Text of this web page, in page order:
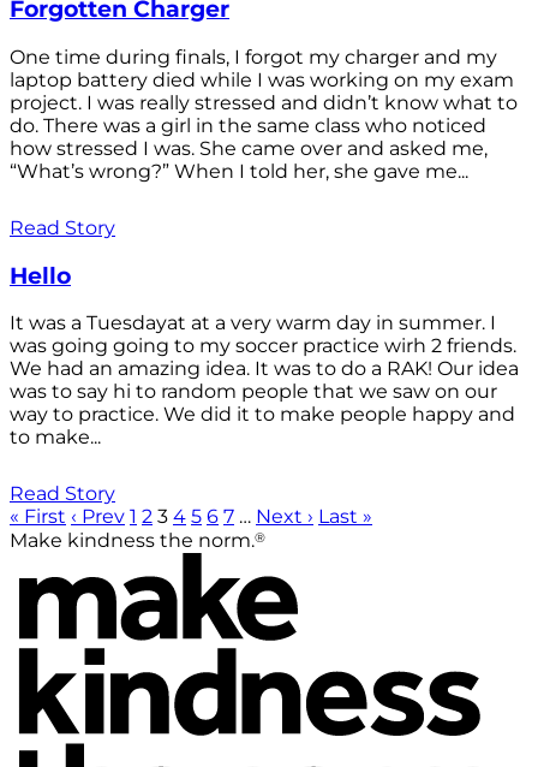
Forgotten Charger
One time during finals, I forgot my charger and my
laptop battery died while I was working on my exam
project. I was really stressed and didn’t know what to
do. There was a girl in the same class who noticed
how stressed I was. She came over and asked me,
“What’s wrong?” When I told her, she gave me...
Read Story
Hello
It was a Tuesdayat at a very warm day in summer. I
was going going to my soccer practice wirh 2 friends.
We had an amazing idea. It was to do a RAK! Our idea
was to say hi to random people that we saw on our
way to practice. We did it to make people happy and
to make...
Read Story
« First ‹ Prev 1 2 3 4 5 6 7 … Next › Last »
Make kindness the norm.®